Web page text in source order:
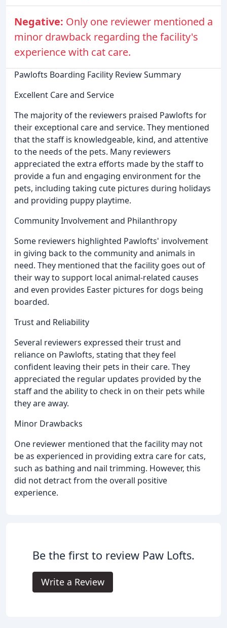
Negative: Only one reviewer mentioned a
minor drawback regarding the facility's
experience with cat care.
Pawlofts Boarding Facility Review Summary
Excellent Care and Service
The majority of the reviewers praised Pawlofts for
their exceptional care and service. They mentioned
that the staff is knowledgeable, kind, and attentive
to the needs of the pets. Many reviewers
appreciated the extra efforts made by the staff to
provide a fun and engaging environment for the
pets, including taking cute pictures during holidays
and providing puppy playtime.
Community Involvement and Philanthropy
Some reviewers highlighted Pawlofts' involvement
in giving back to the community and animals in
need. They mentioned that the facility goes out of
their way to support local animal-related causes
and even provides Easter pictures for dogs being
boarded.
Trust and Reliability
Several reviewers expressed their trust and
reliance on Pawlofts, stating that they feel
confident leaving their pets in their care. They
appreciated the regular updates provided by the
staff and the ability to check in on their pets while
they are away.
Minor Drawbacks
One reviewer mentioned that the facility may not
be as experienced in providing extra care for cats,
such as bathing and nail trimming. However, this
did not detract from the overall positive
experience.
Be the first to review Paw Lofts.
Write a Review